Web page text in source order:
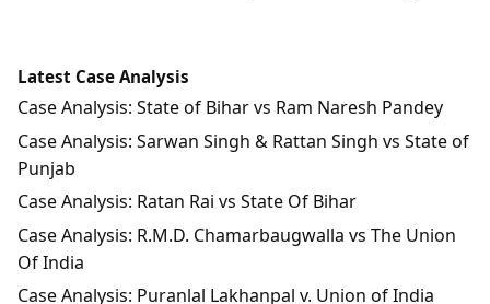
Latest Case Analysis
Case Analysis: State of Bihar vs Ram Naresh Pandey
Case Analysis: Sarwan Singh & Rattan Singh vs State of
Punjab
Case Analysis: Ratan Rai vs State Of Bihar
Case Analysis: R.M.D. Chamarbaugwalla vs The Union
Of India
Case Analysis: Puranlal Lakhanpal v. Union of India